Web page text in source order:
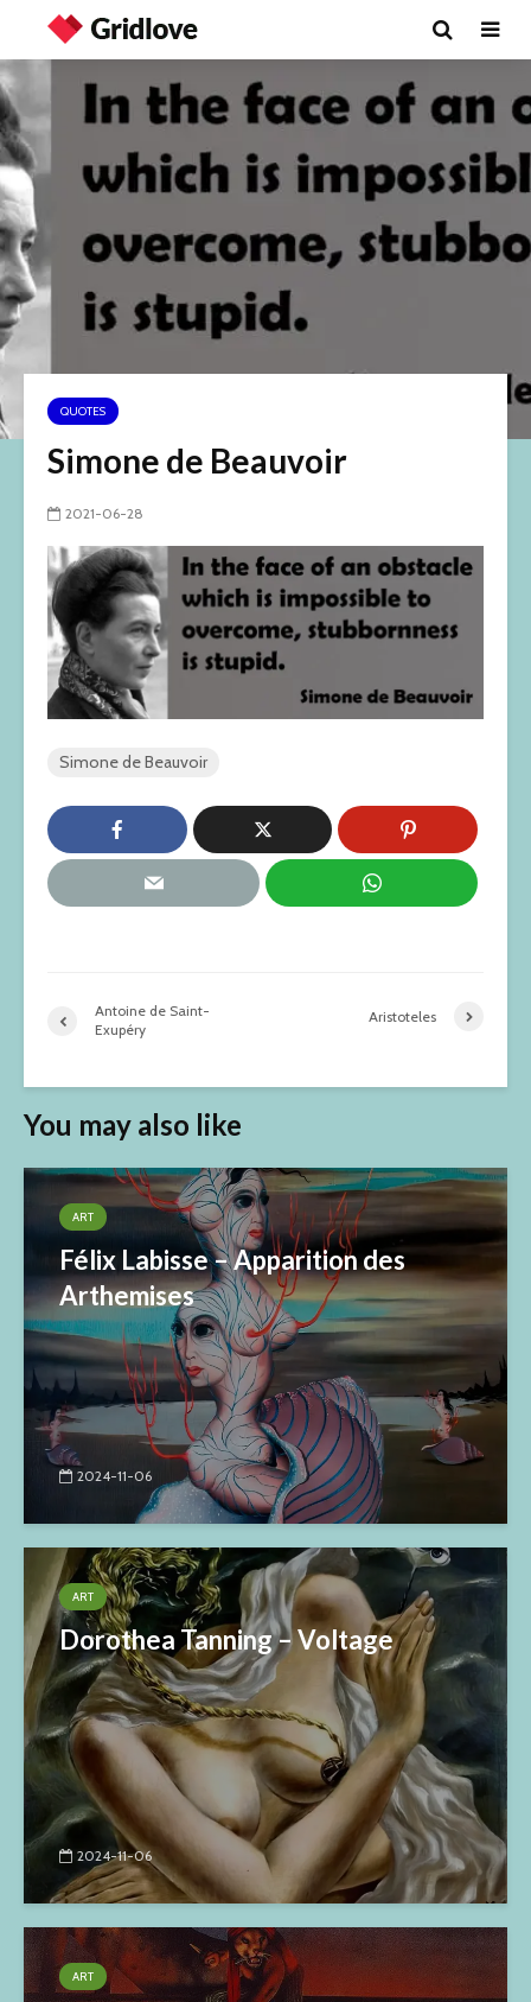
QUOTES
Simone de Beauvoir
2021-06-28
Simone de Beauvoir
Antoine de Saint-
Exupéry
Aristoteles
You may also like
ART
Félix Labisse – Apparition des
Arthemises
2024-11-06
ART
Dorothea Tanning – Voltage
2024-11-06
ART